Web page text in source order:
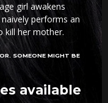
girl awakens
performs an
kill her mother.
SOMEONE MIGHT BE
available